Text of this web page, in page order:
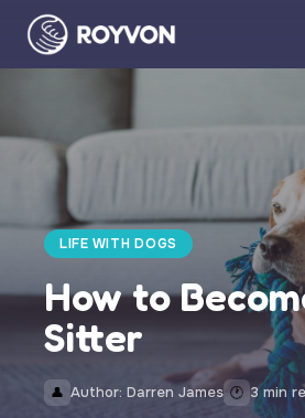
LIFE WITH DOGS
How to
Sitter
👤 Author: Darren James 🕐 3 min